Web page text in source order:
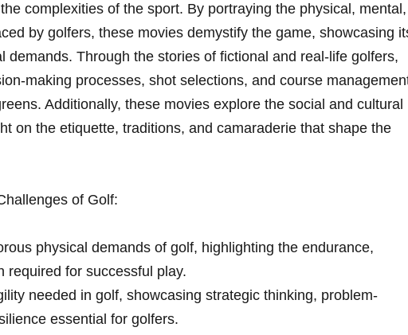
complexities of the sport. By portraying the physical, mental,
by golfers,‍ these movies demystify‌ the game, showcasing
demands. Through the⁤ stories of⁤ fictional and real-life golfers,
making ​processes, shot⁤ selections, and course
Additionally, these movies⁣ explore the social and cultural
on the ‌etiquette, traditions, and camaraderie that shape the
of Golf:
physical demands of golf, highlighting the endurance,
required for successful play.
needed in ​golf, showcasing strategic thinking, problem-
essential for golfers.